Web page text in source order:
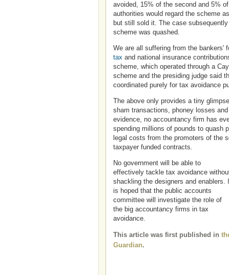
avoided, 15% of the second and 5%
authorities would regard the scheme
but still sold it. The case
scheme was quashed.
We are all suffering from the bankers'
tax and national insurance
scheme, which operated through a
scheme and the presiding judge said
coordinated purely for tax avoidance
The above only provides a tiny
sham transactions, phoney losses
evidence, no accountancy firm has
spending millions of pounds to quash
legal costs from the promoters of the
taxpayer funded contracts.
No government will be able to
effectively tackle tax avoidance
shackling the designers and enablers.
is hoped that the public accounts
committee will investigate the role of
the big accountancy firms in tax
avoidance.
This article was first published in
Guardian.